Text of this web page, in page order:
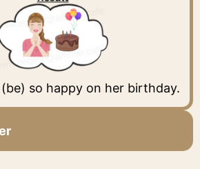
so happy on her birthday.